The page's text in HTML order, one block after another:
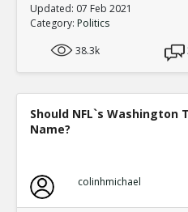
Updated: 07 Feb 2021
Category: Politics
38.3k
Should NFL`s Washington
Name?
colinhmichael